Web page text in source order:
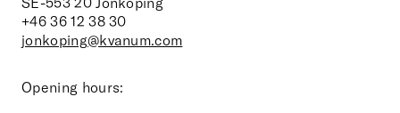
+46 36 12 38 30
jonkoping@kvanum.com
Opening hours: